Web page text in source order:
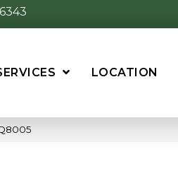
LOCATION